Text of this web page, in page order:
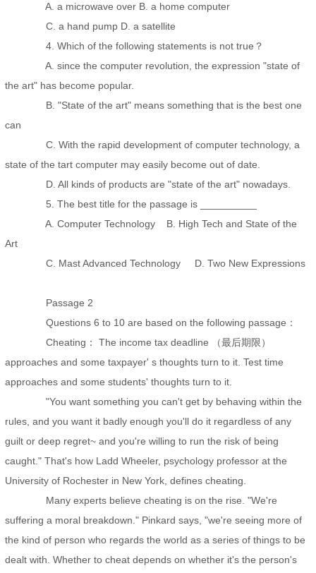
A. a microwave over B. a home computer
C. a hand pump D. a satellite
4. Which of the following statements is not true？
A. since the computer revolution, the expression "state of
the art" has become popular.
B. "State of the art" means something that is the best one
can
C. With the rapid development of computer technology, a
state of the tart computer may easily become out of date.
D. All kinds of products are "state of the art" nowadays.
5. The best title for the passage is __________
A. Computer Technology B. High Tech and State of the
Art
C. Mast Advanced Technology D. Two New Expressions
Passage 2
Questions 6 to 10 are based on the following passage：
Cheating： The income tax deadline （最后期限）
approaches and some taxpayer' s thoughts turn to it. Test time
approaches and some students' thoughts turn to it.
"You want something you can't get by behaving within the
rules, and you want it badly enough you'll do it regardless of any
guilt or deep regret~ and you're willing to run the risk of being
caught." That's how Ladd Wheeler, psychology professor at the
University of Rochester in New York, defines cheating.
Many experts believe cheating is on the rise. "We're
suffering a moral breakdown." Pinkard says, "we're seeing more of
the kind of person who regards the world as a series of things to be
dealt with. Whether to cheat depends on whether it's the person's